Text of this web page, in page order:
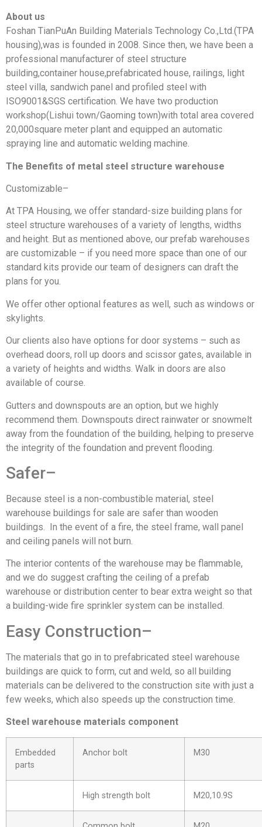
About us
Foshan TianPuAn Building Materials Technology Co.,Ltd.(TPA
housing),was is founded in 2008. Since then, we have been a
professional manufacturer of steel structure
building,container house,prefabricated house, railings, light
steel villa, sandwich panel and profiled steel with
ISO9001&SGS certification. We have two production
workshop(Lishui town/Gaoming town)with total area covered
20,000square meter plant and equipped an automatic
spraying line and automatic welding machine.
The Benefits of metal steel structure warehouse
Customizable–
At TPA Housing, we offer standard-size building plans for
steel structure warehouses of a variety of lengths, widths
and height. But as mentioned above, our prefab warehouses
are customizable – if you need more space than one of our
standard kits provide our team of designers can draft the
plans for you.
We offer other optional features as well, such as windows or
skylights.
Our clients also have options for door systems – such as
overhead doors, roll up doors and scissor gates, available in
a variety of heights and widths. Walk in doors are also
available of course.
Gutters and downspouts are an option, but we highly
recommend them. Downspouts direct rainwater or snowmelt
away from the foundation of the building, helping to preserve
the integrity of the foundation and prevent flooding.
Safer–
Because steel is a non-combustible material, steel
warehouse buildings for sale are safer than wooden
buildings. In the event of a fire, the steel frame, wall panel
and ceiling panels will not burn.
The interior contents of the warehouse may be flammable,
and we do suggest crafting the ceiling of a prefab
warehouse or distribution center to bear extra weight so that
a building-wide fire sprinkler system can be installed.
Easy Construction–
The materials that go in to prefabricated steel warehouse
buildings are quick to form, cut and weld, so all building
materials can be delivered to the construction site with just a
few weeks, which also speeds up the construction time.
Steel warehouse materials component
Embedded
parts
Anchor bolt M30
High strength bolt M20,10.9S